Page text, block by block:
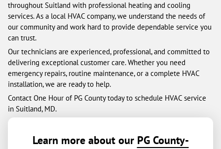
throughout Suitland with professional heating and cooling
services. As a local HVAC company, we understand the needs of
our community and work hard to provide dependable service you
can trust.
Our technicians are experienced, professional, and committed to
delivering exceptional customer care. Whether you need
emergency repairs, routine maintenance, or a complete HVAC
installation, we are ready to help.
Contact One Hour of PG County today to schedule HVAC service
in Suitland, MD.
Learn more about our PG County-